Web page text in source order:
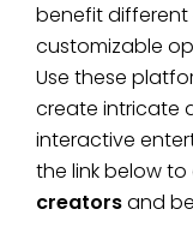
benefit different
customizable
Use these
create intricate
interactive
the link below
creatorsand